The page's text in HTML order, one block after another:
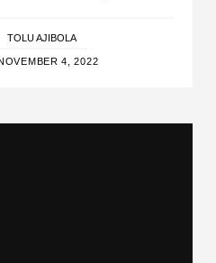
TOLU AJIBOLA
4, 2022